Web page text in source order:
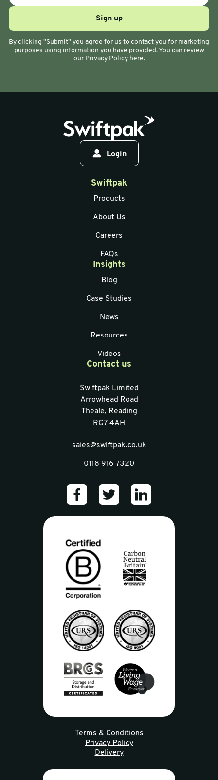
By clicking "Submit" you agree for us to contact you for marketing
purposes using information you have provided. You can review
our Privacy Policy here.
Login
Swiftpak
Products
About Us
Careers
FAQs
Insights
Blog
Case Studies
News
Resources
Videos
Contact us
Swiftpak Limited
Arrowhead Road
Theale, Reading
RG7 4AH
sales@swiftpak.co.uk
0118 916 7320
Terms & Conditions
Privacy Policy
Delivery